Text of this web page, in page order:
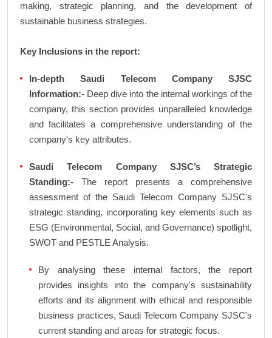
making, strategic planning, and the development of
sustainable business strategies.
Key Inclusions in the report:
In-depth Saudi Telecom Company SJSC
Information:- Deep dive into the internal workings of the
company, this section provides unparalleled knowledge
and facilitates a comprehensive understanding of the
company's key attributes.
Saudi Telecom Company SJSC’s Strategic
Standing:- The report presents a comprehensive
assessment of the Saudi Telecom Company SJSC's
strategic standing, incorporating key elements such as
ESG (Environmental, Social, and Governance) spotlight,
SWOT and PESTLE Analysis.
By analysing these internal factors, the report
provides insights into the company's sustainability
efforts and its alignment with ethical and responsible
business practices, Saudi Telecom Company SJSC's
current standing and areas for strategic focus.